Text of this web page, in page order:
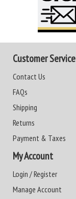
Customer Service
Contact Us
FAQs
Shipping
Returns
Payment & Taxes
My Account
Login / Register
Manage Account